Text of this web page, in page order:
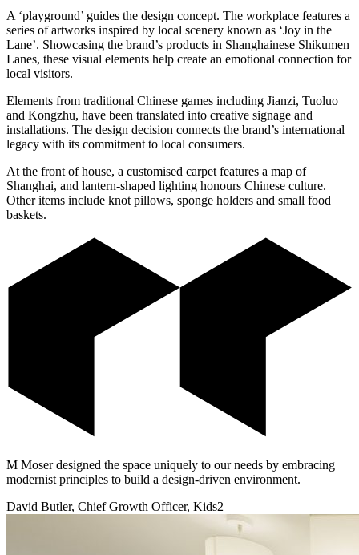
A ‘playground’ guides the design concept. The workplace features a
series of artworks inspired by local scenery known as ‘Joy in the
Lane’. Showcasing the brand’s products in Shanghainese Shikumen
Lanes, these visual elements help create an emotional connection for
local visitors.
Elements from traditional Chinese games including Jianzi, Tuoluo
and Kongzhu, have been translated into creative signage and
installations. The design decision connects the brand’s international
legacy with its commitment to local consumers.
At the front of house, a customised carpet features a map of
Shanghai, and lantern-shaped lighting honours Chinese culture.
Other items include knot pillows, sponge holders and small food
baskets.
M Moser designed the space uniquely to our needs by embracing
modernist principles to build a design-driven environment.
David Butler, Chief Growth Officer, Kids2